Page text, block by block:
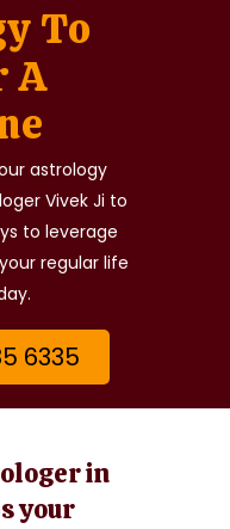
To
A
astrology
Vivek Ji to
to leverage
regular life
6335
in
your